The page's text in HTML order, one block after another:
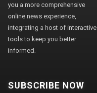
you a more comprehensive
online news experience,
integrating a host of interactive
tools to keep you better
informed.
SUBSCRIBE NOW